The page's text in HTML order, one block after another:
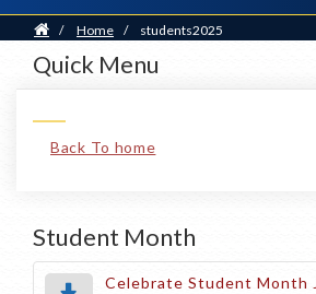
Home
/ Home / students2025
Quick Menu
Back To home
Student Month
Celebrate Student Month